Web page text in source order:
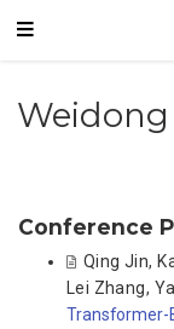
Weidong
Conference
Qing Jin,
Lei Zhang,
Transformer-